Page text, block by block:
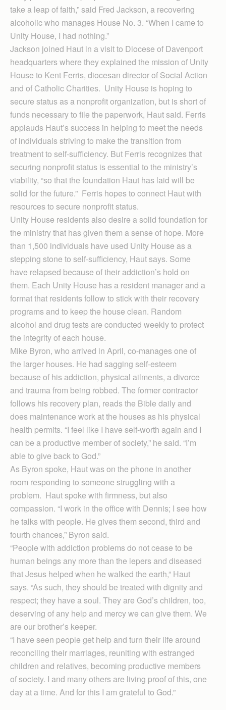
take a leap of faith,” said Fred Jackson, a recovering
alcoholic who manages House No. 3. “When I came to
Unity House, I had nothing.”
Jackson joined Haut in a visit to Diocese of Davenport
headquarters where they explained the mission of Unity
House to Kent Ferris, diocesan director of Social Action
and of Catholic Charities. Unity House is hoping to
secure status as a nonprofit organization, but is short of
funds necessary to file the paperwork, Haut said. Ferris
applauds Haut’s success in helping to meet the needs
of individuals striving to make the transition from
treatment to self-sufficiency. But Ferris recognizes that
securing nonprofit status is essential to the ministry’s
viability, “so that the foundation Haut has laid will be
solid for the future.” Ferris hopes to connect Haut with
resources to secure nonprofit status.
Unity House residents also desire a solid foundation for
the ministry that has given them a sense of hope. More
than 1,500 individuals have used Unity House as a
stepping stone to self-sufficiency, Haut says. Some
have relapsed because of their addiction’s hold on
them. Each Unity House has a resident manager and a
format that residents follow to stick with their recovery
programs and to keep the house clean. Random
alcohol and drug tests are conducted weekly to protect
the integrity of each house.
Mike Byron, who arrived in April, co-manages one of
the larger houses. He had sagging self-esteem
because of his addiction, physical ailments, a divorce
and trauma from being robbed. The former contractor
follows his recovery plan, reads the Bible daily and
does maintenance work at the houses as his physical
health permits. “I feel like I have self-worth again and I
can be a productive member of society,” he said. “I’m
able to give back to God.”
As Byron spoke, Haut was on the phone in another
room responding to someone struggling with a
problem. Haut spoke with firmness, but also
compassion. “I work in the office with Dennis; I see how
he talks with people. He gives them second, third and
fourth chances,” Byron said.
“People with addiction problems do not cease to be
human beings any more than the lepers and diseased
that Jesus helped when he walked the earth,” Haut
says. “As such, they should be treated with dignity and
respect; they have a soul. They are God’s children, too,
deserving of any help and mercy we can give them. We
are our brother’s keeper.
“I have seen people get help and turn their life around
reconciling their marriages, reuniting with estranged
children and relatives, becoming productive members
of society. I and many others are living proof of this, one
day at a time. And for this I am grateful to God.”